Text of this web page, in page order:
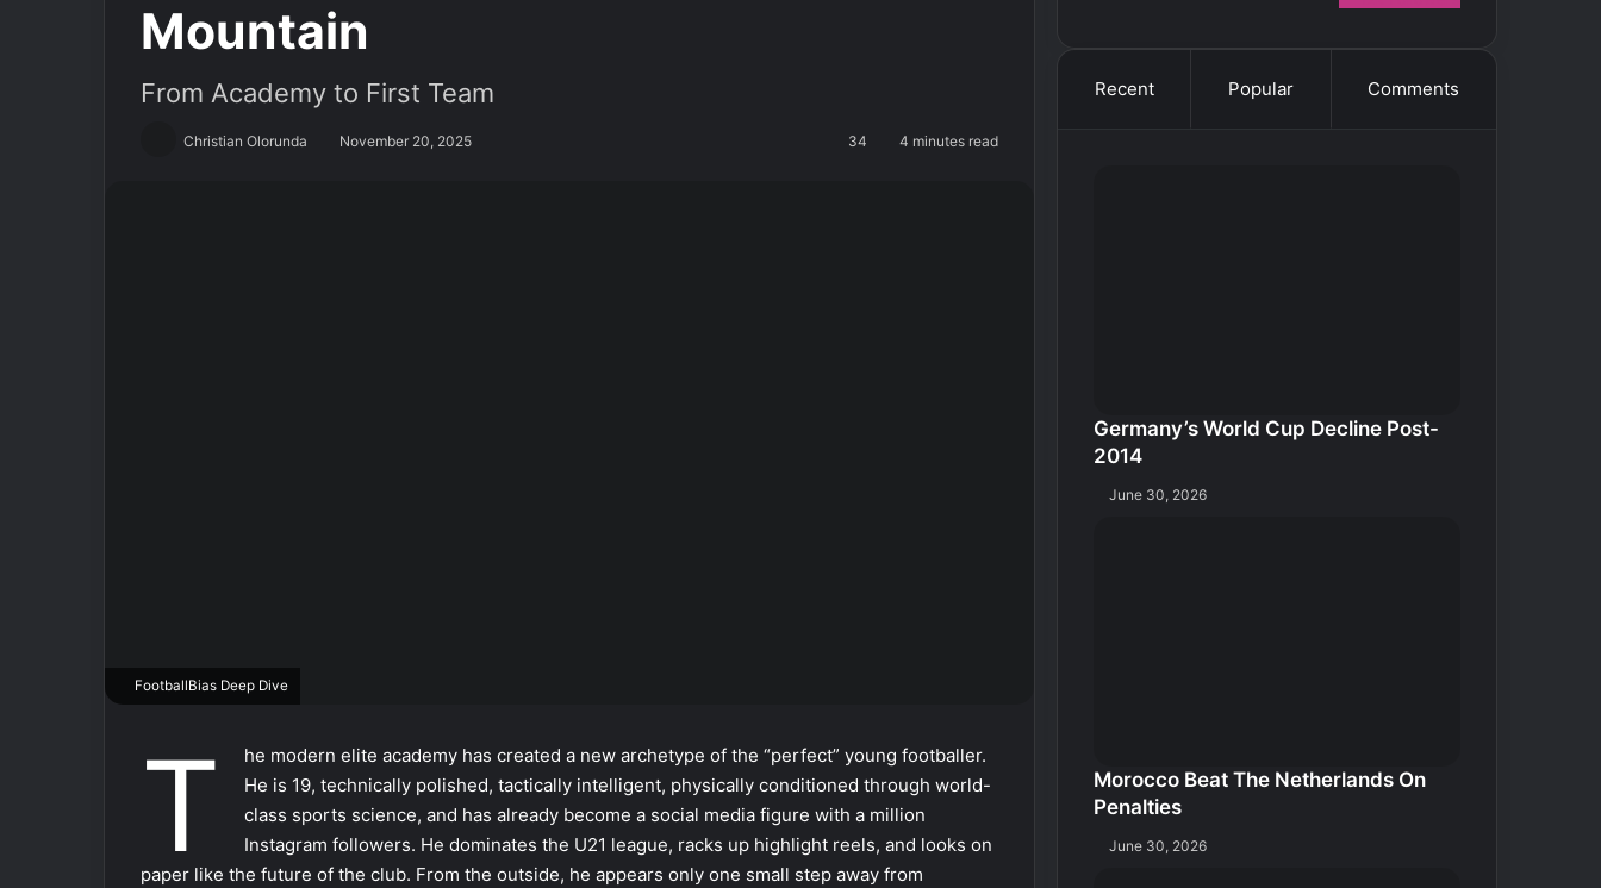
Mountain
From Academy to First Team
Christian Olorunda November 20, 2025 34 4 minutes read
FootballBias Deep Dive
T
he modern elite academy has created a new archetype of the “perfect” young footballer.
He is 19, technically polished, tactically intelligent, physically conditioned through world-
class sports science, and has already become a social media figure with a million
Instagram followers. He dominates the U21 league, racks up highlight reels, and looks on
paper like the future of the club. From the outside, he appears only one small step away from
Recent Popular Comments
Germany’s World Cup Decline Post-
2014
June 30, 2026
Morocco Beat The Netherlands On
Penalties
June 30, 2026